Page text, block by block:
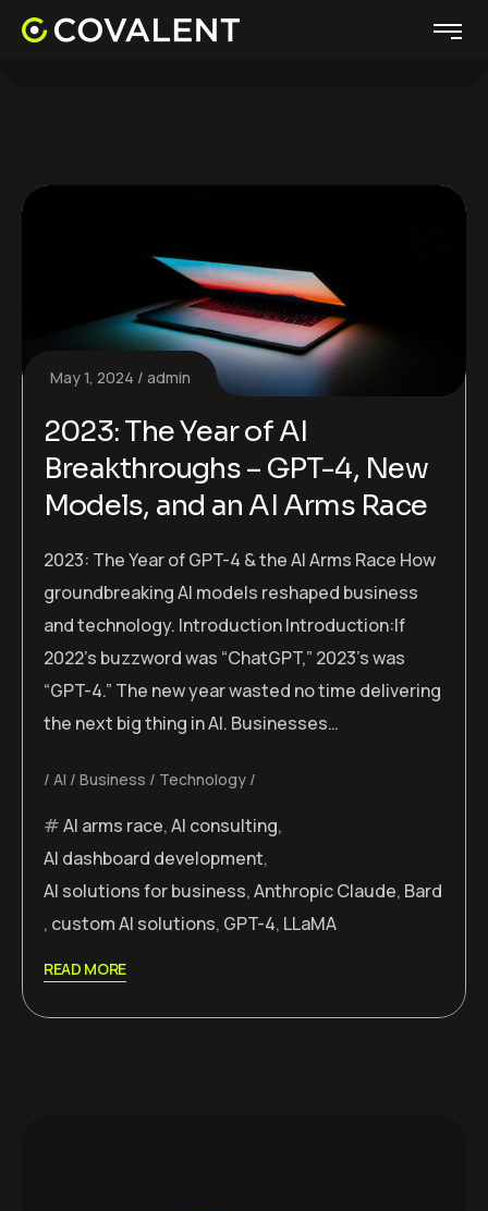
May 1, 2024 admin
2023: The Year of AI
Breakthroughs – GPT-4, New
Models, and an AI Arms Race
2023: The Year of GPT-4 & the AI Arms Race How
groundbreaking AI models reshaped business
and technology. Introduction Introduction:If
2022’s buzzword was “ChatGPT,” 2023’s was
“GPT-4.” The new year wasted no time delivering
the next big thing in AI. Businesses…
AI Business Technology
AI arms race,AI consulting,
AI dashboard development,
AI solutions for business,Anthropic Claude, Bard
, custom AI solutions, GPT-4, LLaMA
READ MORE